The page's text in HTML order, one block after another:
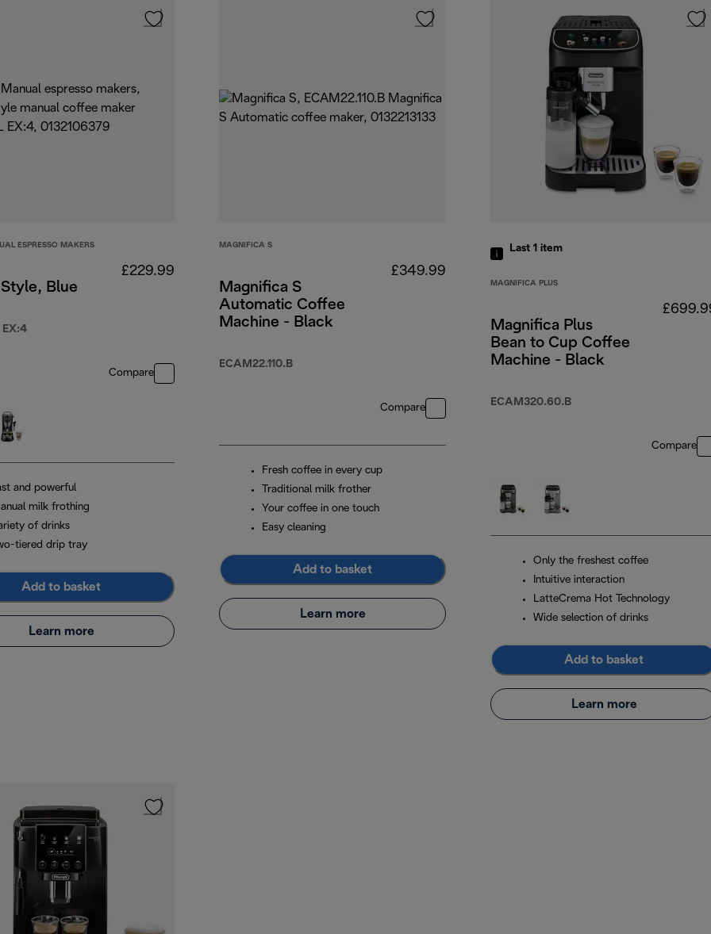
ESPRESSO MAKERS
Blue
EX:4
£229.99
Compare
and powerful
milk frothing
of drinks
tiered drip tray
Add to basket
Learn more
MAGNIFICA S
Magnifica S
Automatic Coffee
Machine - Black
ECAM22.110.B
£349.99
Compare
Fresh coffee in every cup
Traditional milk frother
Your coffee in one touch
Easy cleaning
Add to basket
Learn more
Last 1 item
MAGNIFICA PLUS
Magnifica Plus
Bean to Cup Coffee
Machine - Black
ECAM320.60.B
Compare
Only the freshest coffee
Intuitive interaction
LatteCrema Hot Technology
Wide selection of drinks
Add to basket
Learn more